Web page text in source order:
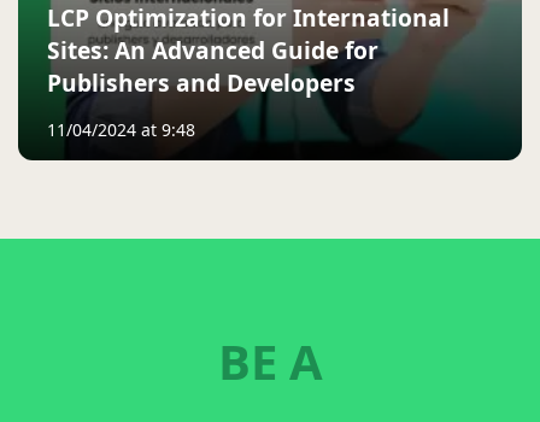
LCP Optimization for International
Sites: An Advanced Guide for
Publishers and Developers
11/04/2024 at 9:48
BE A